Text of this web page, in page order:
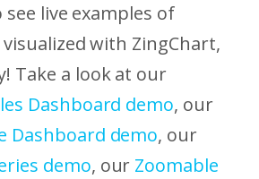
see live examples of
with ZingChart,
Take a look at our
Dashboard demo, our
Dashboard demo, our
demo, our Zoomable